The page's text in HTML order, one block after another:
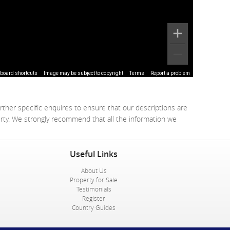
shortcuts Image may be subject to copyright Terms Report a problem
specific enquires to ensure that our descriptions are
We strongly recommend that all the information we
Useful Links
About Us
Property for Sale
Testimonials
Register
Country Guides